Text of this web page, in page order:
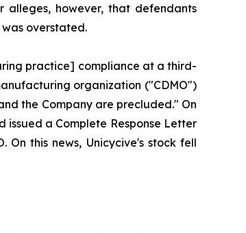
alleges, however, that defendants
overstated.
practice] compliance at a third-
organization ("CDMO")
the Company are precluded." On
issued a Complete Response Letter
this news, Unicycive's stock fell